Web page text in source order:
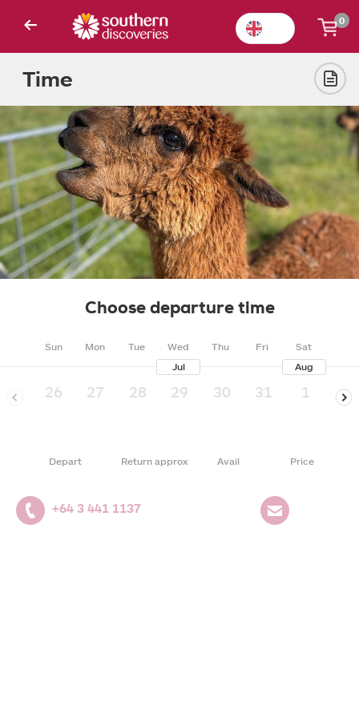
0
Time
Choose departure time
Sun Mon Tue Wed Thu Fri
Sat
Jul
Aug
26 27 28 29 30 31 1 2
Depart Return approx Avail Price
+64 3 441 1137